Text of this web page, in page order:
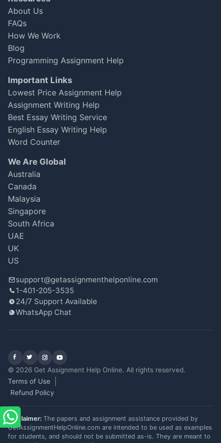
About Us
FAQs
How We Work
Blog
Programming Assignment Help
Important Links
Lowest Price Assignment Help
Assignment Writing Help
Best Essay Writing Service
English Essay Writing Help
Word Counter
We Are Global
Australia
Canada
Malaysia
Singapore
South Africa
UAE
UK
US
support@getassignmenthelponline.com
1-401-205-3535
24/7 Support Available
WhatsApp Chat
Facebook
X (Twitter)
Instagram
YouTube
© 2026 Get Assignment Help Online. All rights reserved.
Terms of Use
Refund Policy
Disclaimer: The papers and assignment assistance provided by
GetAssignmentHelpOnline.com are intended to be used as examples
for students, and should not be submitted as-is. They are meant to